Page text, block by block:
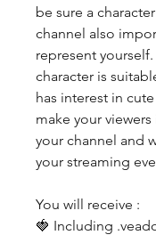
be sure a
channel also
represent
character is
has interest in
make your
your channel and
your streaming
You will receive :
🍓 Including